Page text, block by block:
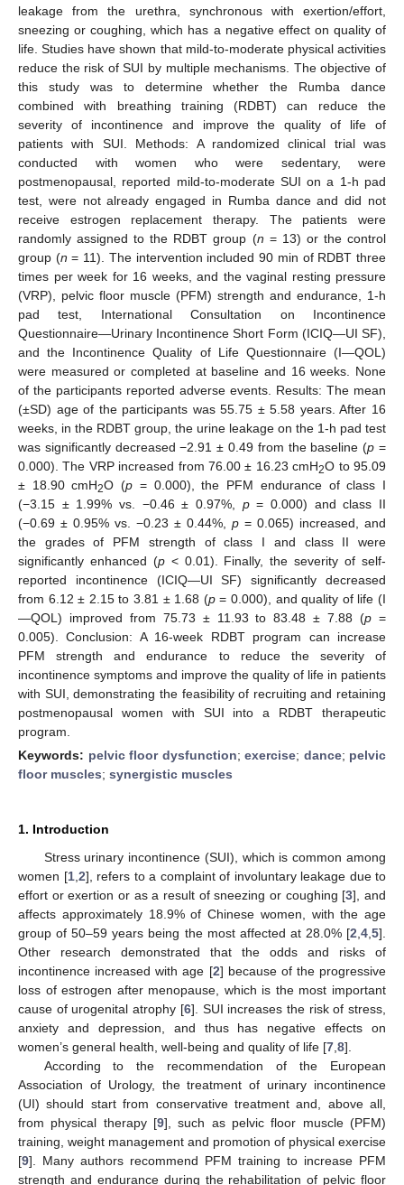
leakage from the urethra, synchronous with exertion/effort,
sneezing or coughing, which has a negative effect on quality of
life. Studies have shown that mild-to-moderate physical activities
reduce the risk of SUI by multiple mechanisms. The objective of
this study was to determine whether the Rumba dance
combined with breathing training (RDBT) can reduce the
severity of incontinence and improve the quality of life of
patients with SUI. Methods: A randomized clinical trial was
conducted with women who were sedentary, were
postmenopausal, reported mild-to-moderate SUI on a 1-h pad
test, were not already engaged in Rumba dance and did not
receive estrogen replacement therapy. The patients were
randomly assigned to the RDBT group (n = 13) or the control
group (n = 11). The intervention included 90 min of RDBT three
times per week for 16 weeks, and the vaginal resting pressure
(VRP), pelvic floor muscle (PFM) strength and endurance, 1-h
pad test, International Consultation on Incontinence
Questionnaire—Urinary Incontinence Short Form (ICIQ—UI SF),
and the Incontinence Quality of Life Questionnaire (I—QOL)
were measured or completed at baseline and 16 weeks. None
of the participants reported adverse events. Results: The mean
(±SD) age of the participants was 55.75 ± 5.58 years. After 16
weeks, in the RDBT group, the urine leakage on the 1-h pad test
was significantly decreased −2.91 ± 0.49 from the baseline (p =
0.000). The VRP increased from 76.00 ± 16.23 cmH2O to 95.09
± 18.90 cmH2O (p = 0.000), the PFM endurance of class I
(−3.15 ± 1.99% vs. −0.46 ± 0.97%, p= 0.000) and class II
(−0.69 ± 0.95% vs. −0.23 ± 0.44%, p = 0.065) increased, and
the grades of PFM strength of class I and class II were
significantly enhanced (p< 0.01). Finally, the severity of self-
reported incontinence (ICIQ—UI SF) significantly decreased
from 6.12 ± 2.15 to 3.81 ± 1.68 (p= 0.000), and quality of life (I
—QOL) improved from 75.73 ± 11.93 to 83.48 ± 7.88 (p =
0.005). Conclusion: A 16-week RDBT program can increase
PFM strength and endurance to reduce the severity of
incontinence symptoms and improve the quality of life in patients
with SUI, demonstrating the feasibility of recruiting and retaining
postmenopausal women with SUI into a RDBT therapeutic
program.
Keywords: pelvic floor dysfunction; exercise; dance; pelvic
floor muscles; synergistic muscles
1. Introduction
Stress urinary incontinence (SUI), which is common among
women [1, 2], refers to a complaint of involuntary leakage due to
effort or exertion or as a result of sneezing or coughing [3], and
affects approximately 18.9% of Chinese women, with the age
group of 50–59 years being the most affected at 28.0% [2 4 5].
Other research demonstrated that the odds and risks of
incontinence increased with age [2] because of the progressive
loss of estrogen after menopause, which is the most important
cause of urogenital atrophy [6]. SUI increases the risk of stress,
anxiety and depression, and thus has negative effects on
women’s general health, well-being and quality of life [7 8].
According to the recommendation of the European
Association of Urology, the treatment of urinary incontinence
(UI) should start from conservative treatment and, above all,
from physical therapy [9], such as pelvic floor muscle (PFM)
training, weight management and promotion of physical exercise
[9]. Many authors recommend PFM training to increase PFM
strength and endurance during the rehabilitation of pelvic floor